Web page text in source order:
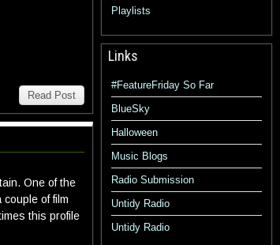
Read Post
One of the
of film
this profile
Playlists
Links
#FeatureFriday So Far
BlueSky
Halloween
Music Blogs
Radio Submission
Untidy Radio
Untidy Radio